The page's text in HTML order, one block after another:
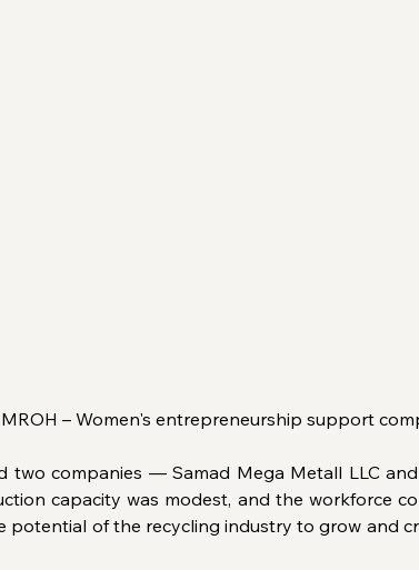
– Women's entrepreneurship support
two companies — Samad Mega Metall LLC and
capacity was modest, and the workforce
potential of the recycling industry to grow and